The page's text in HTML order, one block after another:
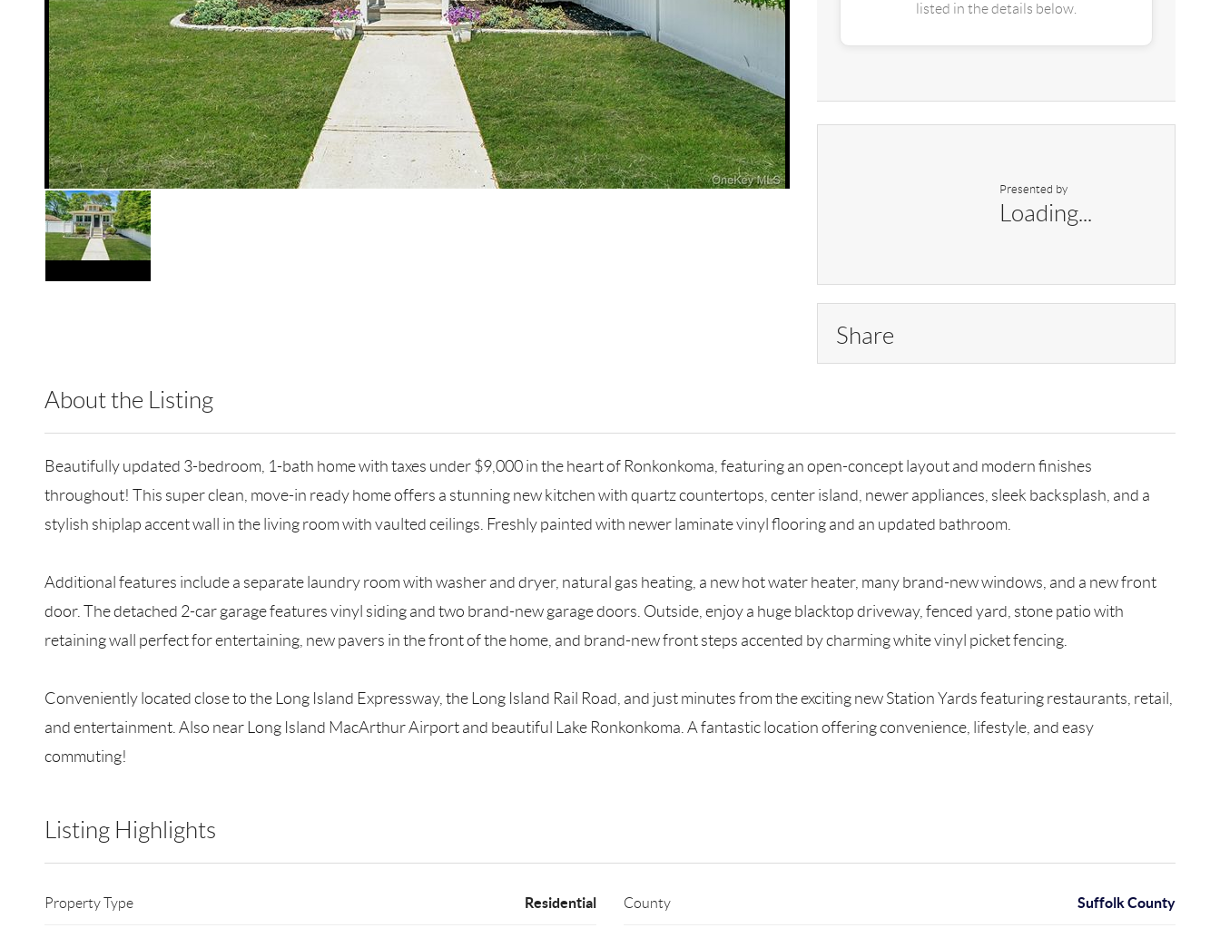
listed in the details below.
Presented by
Loading...
Share
About the Listing
Beautifully updated 3-bedroom, 1-bath home with taxes under $9,000 in the heart of Ronkonkoma, featuring an open-concept layout and modern finishes
throughout! This super clean, move-in ready home offers a stunning new kitchen with quartz countertops, center island, newer appliances, sleek backsplash, and a
stylish shiplap accent wall in the living room with vaulted ceilings. Freshly painted with newer laminate vinyl flooring and an updated bathroom.
Additional features include a separate laundry room with washer and dryer, natural gas heating, a new hot water heater, many brand-new windows, and a new front
door. The detached 2-car garage features vinyl siding and two brand-new garage doors. Outside, enjoy a huge blacktop driveway, fenced yard, stone patio with
retaining wall perfect for entertaining, new pavers in the front of the home, and brand-new front steps accented by charming white vinyl picket fencing.
Conveniently located close to the Long Island Expressway, the Long Island Rail Road, and just minutes from the exciting new Station Yards featuring restaurants, retail,
and entertainment. Also near Long Island MacArthur Airport and beautiful Lake Ronkonkoma. A fantastic location offering convenience, lifestyle, and easy
commuting!
Listing Highlights
Property Type Residential County Suffolk County